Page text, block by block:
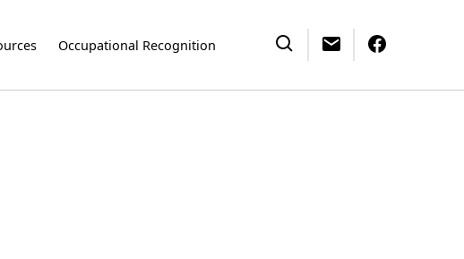
Occupational Recognition